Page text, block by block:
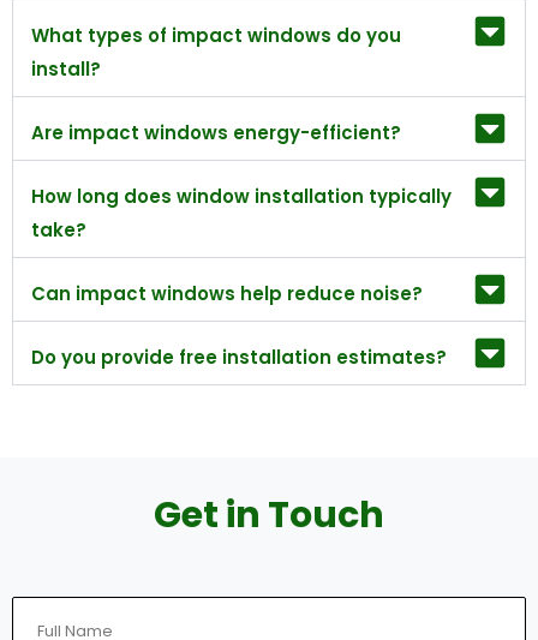
What types of impact windows do you
install?
Are impact windows energy-efficient?
How long does window installation typically
take?
Can impact windows help reduce noise?
Do you provide free installation estimates?
Get in Touch